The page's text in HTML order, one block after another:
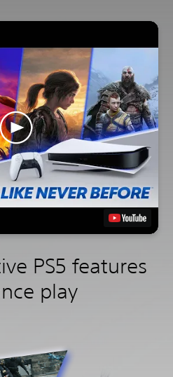
PS5 features
play